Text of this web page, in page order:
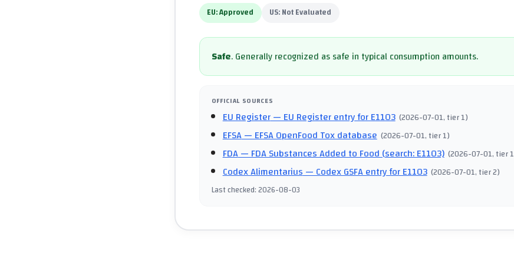
EU:Approved US:Not Evaluated
Safe.Generally recognized as safe in typical consumption amounts.
OFFICIAL SOURCES
EU Register— EU Register entry for E1103 (2026-07-01, tier 1)
EFSA— EFSA OpenFood Tox database (2026-07-01, tier 1)
FDA— FDA Substances Added to Food (search: E1103) (2026-07-01, tier 1
Codex Alimentarius— Codex GSFA entry for E1103 (2026-07-01, tier 2)
Last checked:2026-08-03